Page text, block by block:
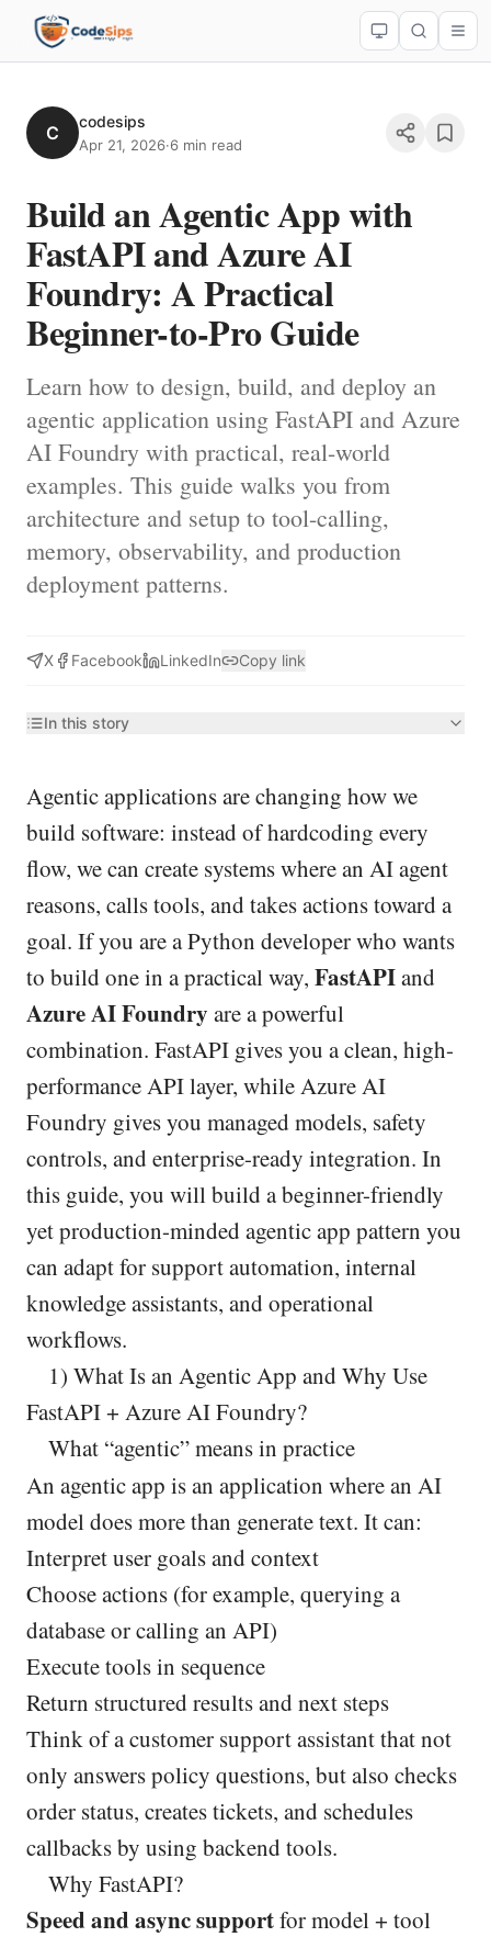
C
codesips
Apr 21, 2026·6 min read
Build an Agentic App with
FastAPI and Azure AI
Foundry: A Practical
Beginner-to-Pro Guide
Learn how to design, build, and deploy an
agentic application using FastAPI and Azure
AI Foundry with practical, real-world
examples. This guide walks you from
architecture and setup to tool-calling,
memory, observability, and production
deployment patterns.
X Facebook LinkedIn Copy link
In this story
Agentic applications are changing how we
build software: instead of hardcoding every
flow, we can create systems where an AI agent
reasons, calls tools, and takes actions toward a
goal. If you are a Python developer who wants
to build one in a practical way, FastAPIand
Azure AI Foundry are a powerful
combination. FastAPI gives you a clean, high-
performance API layer, while Azure AI
Foundry gives you managed models, safety
controls, and enterprise-ready integration. In
this guide, you will build a beginner-friendly
yet production-minded agentic app pattern you
can adapt for support automation, internal
knowledge assistants, and operational
workflows.
1) What Is an Agentic App and Why Use
FastAPI + Azure AI Foundry?
What “agentic” means in practice
An agentic app is an application where an AI
model does more than generate text. It can:
Interpret user goals and context
Choose actions (for example, querying a
database or calling an API)
Execute tools in sequence
Return structured results and next steps
Think of a customer support assistant that not
only answers policy questions, but also checks
order status, creates tickets, and schedules
callbacks by using backend tools.
Why FastAPI?
Speed and async supportfor model + tool